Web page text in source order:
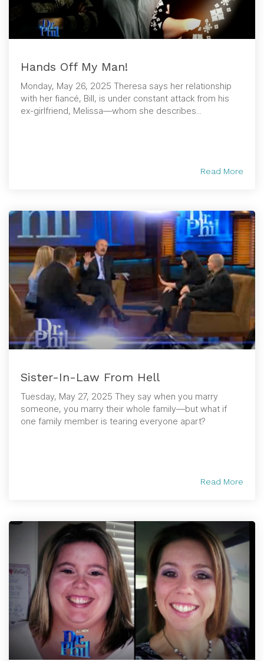
Hands Off My Man!
Monday, May 26, 2025 Theresa says her relationship
with her fiancé, Bill, is under constant attack from his
ex-girlfriend, Melissa—whom she describes...
Read More
Sister-In-Law From Hell
Tuesday, May 27, 2025 They say when you marry
someone, you marry their whole family—but what if
one family member is tearing everyone apart?
Read More